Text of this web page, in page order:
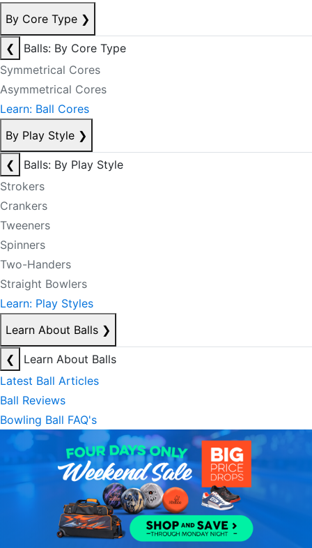
By Core Type ❯
❮
Balls: By Core Type
Symmetrical Cores
Asymmetrical Cores
Learn: Ball Cores
By Play Style ❯
❮
Balls: By Play Style
Strokers
Crankers
Tweeners
Spinners
Two-Handers
Straight Bowlers
Learn: Play Styles
Learn About Balls ❯
❮
Learn About Balls
Latest Ball Articles
Ball Reviews
Bowling Ball FAQ's